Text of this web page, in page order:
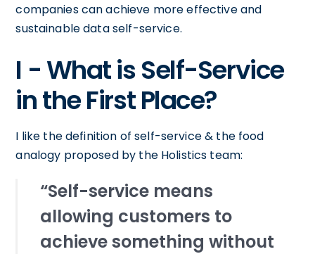
companies can achieve more effective and
sustainable data self-service.
I - What is Self-Service
in the First Place?
I like the definition of self-service & the food
analogy proposed by the Holistics team:
“Self-service means
allowing customers to
achieve something without